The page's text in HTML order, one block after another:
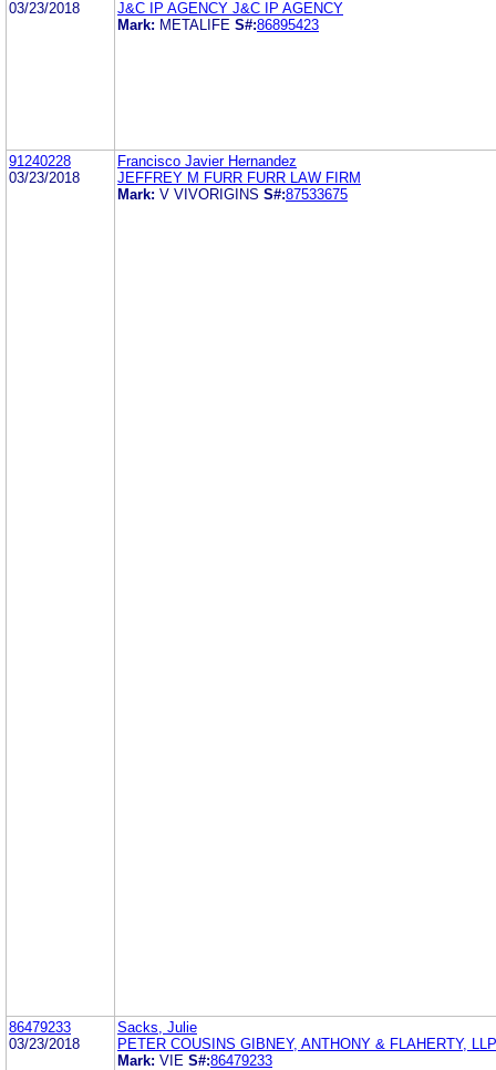
03/23/2018
J&C IP AGENCY J&C IP AGENCY
Mark: METALIFE S#:86895423
91240228
03/23/2018
Francisco Javier Hernandez
JEFFREY M FURR FURR LAW FIRM
Mark: V VIVORIGINS S#:87533675
86479233
03/23/2018
Sacks, Julie
PETER COUSINS GIBNEY, ANTHONY & FLAHERTY, LLP
Mark: VIE S#:86479233